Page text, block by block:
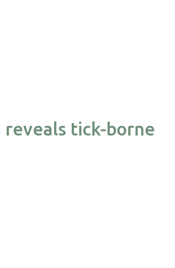
tick-borne